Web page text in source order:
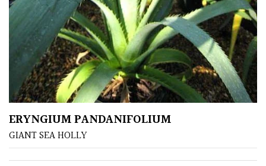
Redwoods
Specimen
Topiary,
Balls
and
Blobs
FEATURES
ERYNGIUM PANDANIFOLIUM
GIANT SEA HOLLY